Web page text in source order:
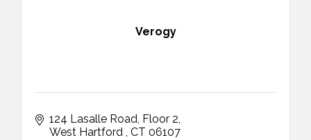
Verogy
124 Lasalle Road Floor 2
West Hartford CT 06107